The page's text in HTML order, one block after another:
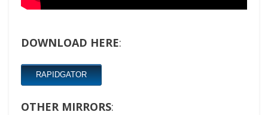
DOWNLOAD HERE:
RAPIDGATOR
OTHER MIRRORS: